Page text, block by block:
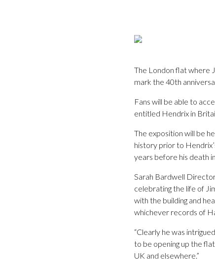
The London flat where
mark the 40th
Fans will be able to
entitled Hendrix in
The exposition will be
history prior to
years before his death
Sarah Bardwell
celebrating the life of
with the building and
whichever records of
“Clearly he was
to be opening up the
UK and elsewhere.”